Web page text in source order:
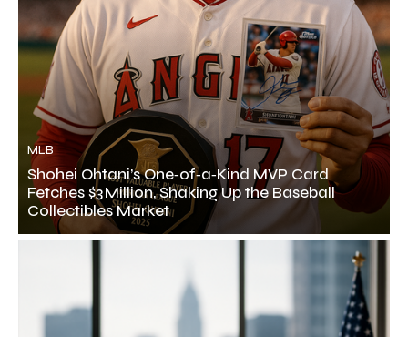
MLB
Shohei Ohtani’s One‑of‑a‑Kind MVP Card
Fetches $3 Million, Shaking Up the Baseball
Collectibles Market